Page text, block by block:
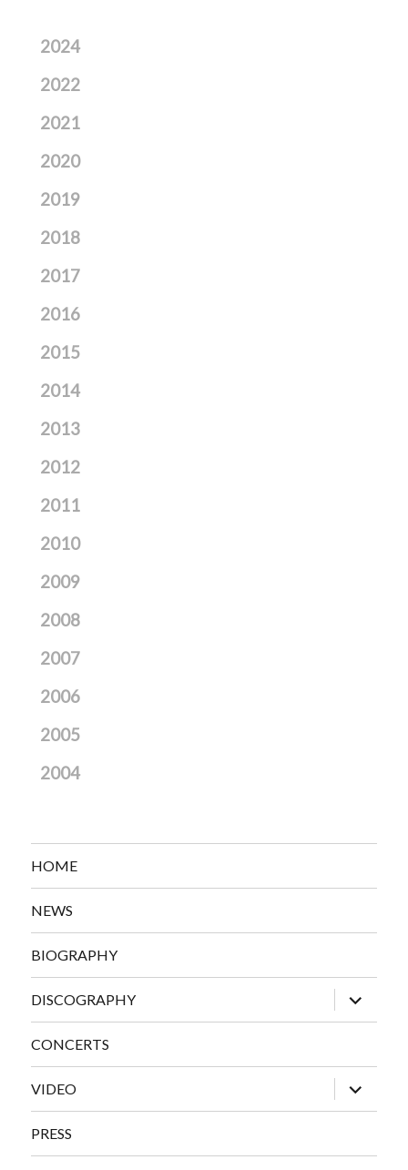
2024
2022
2021
2020
2019
2018
2017
2016
2015
2014
2013
2012
2011
2010
2009
2008
2007
2006
2005
2004
HOME
NEWS
BIOGRAPHY
DISCOGRAPHY
expand
child
menu
CONCERTS
VIDEO
expand
child
menu
PRESS